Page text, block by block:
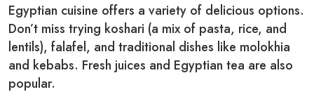
Egyptian cuisine offers a variety of delicious options.
Don’t miss trying koshari (a mix of pasta, rice, and
lentils), falafel, and traditional dishes like molokhia
and kebabs. Fresh juices and Egyptian tea are also
popular.